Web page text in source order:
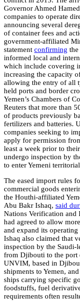
Governor Ahmed
companies to operate
announcing several
of container fees and
government-affiliated
statement confirming
informed local and
which include covering
increasing the capacity
allowing the entry of all
held ports and border
Yemen’s Chambers of
Reuters that more than
of products previously
fertilizers and batteries.
companies seeking to
apply for permission
least a week prior to
undergo inspection by
to enter Yemeni
The eased import rules
commercial goods
the Houthi-affiliated
Abu Bakr Ishaq, said
Nations Verification and
had agreed to allow
and expand its
Ishaq also claimed that
inspection by the
from Djibouti to the
UNVIM, based in
shipments to Yemen,
ships carrying specific
foodstuffs, fuel
requirements often